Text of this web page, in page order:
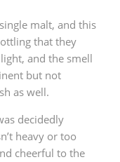
malt, and this
that they
and the smell
but not
as well.
decidedly
heavy or too
cheerful to the